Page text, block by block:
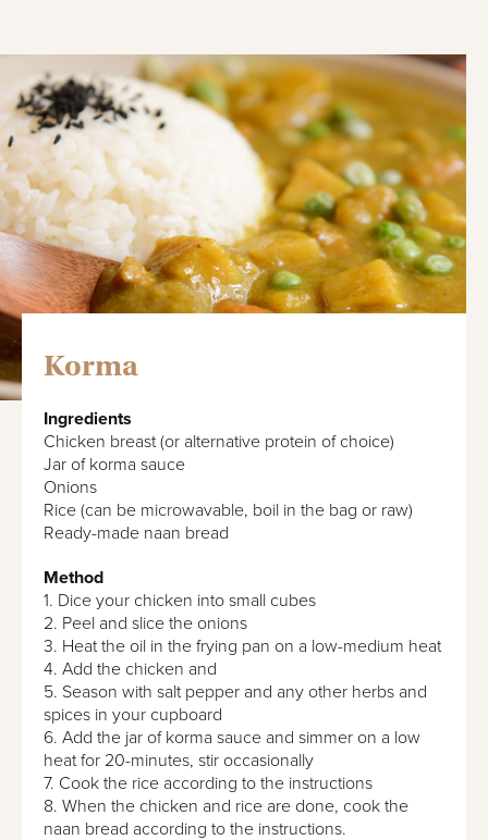
Korma
Ingredients
Chicken breast (or alternative protein of choice)
Jar of korma sauce
Onions
Rice (can be microwavable, boil in the bag or raw)
Ready-made naan bread
Method
1. Dice your chicken into small cubes
2. Peel and slice the onions
3. Heat the oil in the frying pan on a low-medium heat
4. Add the chicken and
5. Season with salt pepper and any other herbs and
spices in your cupboard
6. Add the jar of korma sauce and simmer on a low
heat for 20-minutes, stir occasionally
7. Cook the rice according to the instructions
8. When the chicken and rice are done, cook the
naan bread according to the instructions.